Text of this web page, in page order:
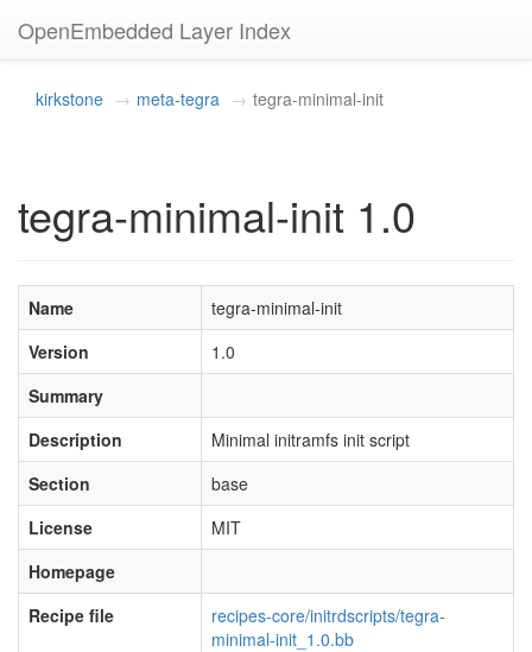
OpenEmbedded Layer Index
kirkstone meta-tegra tegra-minimal-init
tegra-minimal-init 1.0
Name
tegra-minimal-init
Version
1.0
Summary
Description
Minimal initramfs init script
Section
base
License
MIT
Homepage
Recipe file
recipes-core/initrdscripts/tegra-
minimal-init_1.0.bb